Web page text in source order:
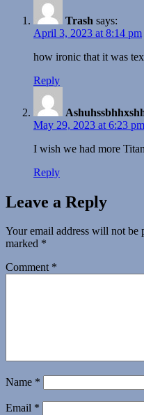
Trash says:
April 3, 2023 at 8:14 pm
how ironic that it was
Reply
May 29, 2023 at 6:23 pm
I wish we had more
Reply
Leave a Reply
Your email address will not be
marked *
Comment *
Name *
Email *